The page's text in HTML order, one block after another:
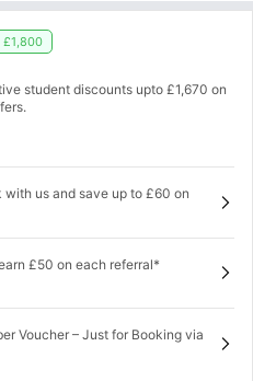
£1,800
student discounts upto £1,670 on
with us and save up to £60 on
£50 on each referral*
Voucher – Just for Booking via